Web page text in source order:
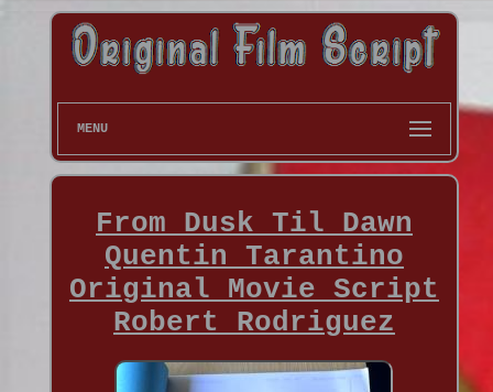
MENU
From Dusk Til Dawn
Quentin Tarantino
Original Movie Script
Robert Rodriguez